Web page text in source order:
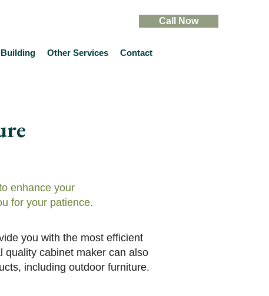
Call Now
Other Services Contact
enhance your
for your patience.
you with the most efficient
quality cabinet maker can also
including outdoor furniture.